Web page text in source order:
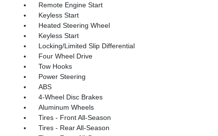
Remote Engine Start
Keyless Start
Heated Steering Wheel
Keyless Start
Locking/Limited Slip Differential
Four Wheel Drive
Tow Hooks
Power Steering
ABS
4-Wheel Disc Brakes
Aluminum Wheels
Tires - Front All-Season
Tires - Rear All-Season